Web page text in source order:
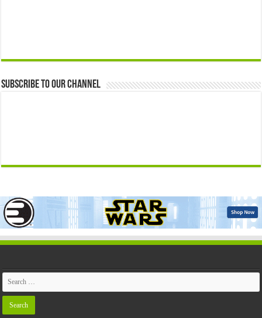
Subscribe to our Channel